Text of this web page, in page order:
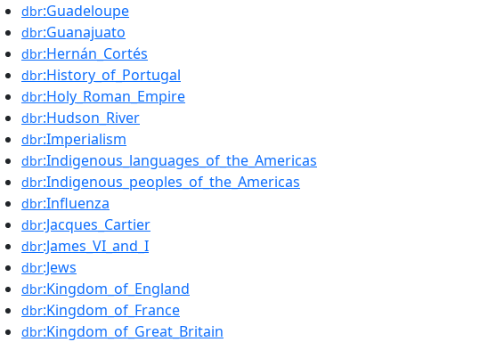
dbr:Guadeloupe
dbr:Guanajuato
dbr:Hernán_Cortés
dbr:History_of_Portugal
dbr:Holy_Roman_Empire
dbr:Hudson_River
dbr:Imperialism
dbr:Indigenous_languages_of_the_Americas
dbr:Indigenous_peoples_of_the_Americas
dbr:Influenza
dbr:Jacques_Cartier
dbr:James_VI_and_I
dbr:Jews
dbr:Kingdom_of_England
dbr:Kingdom_of_France
dbr:Kingdom_of_Great_Britain